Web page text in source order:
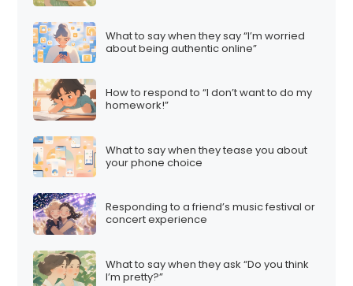
What to say when they say “I’m worried
about being authentic online”
How to respond to “I don’t want to do my
homework!”
What to say when they tease you about
your phone choice
Responding to a friend’s music festival or
concert experience
What to say when they ask “Do you think
I’m pretty?”